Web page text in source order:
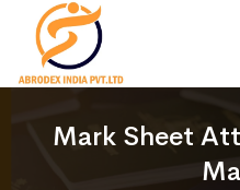
Mark Sheet